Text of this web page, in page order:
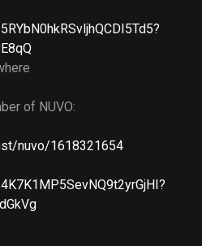
of NUVO:
nuvo/1618321654